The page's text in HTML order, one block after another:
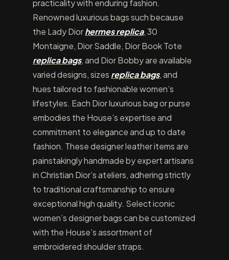
practicality with enduring fashion.
Renowned luxurious bags such because
the Lady Diorhermes replica, 30
Montaigne, Dior Saddle, Dior Book Tote
replica bags, and Dior Bobby are available
varied designs, sizes replica bags, and
hues tailored to fashionable women’s
lifestyles. Each Dior luxurious bag or purse
embodies the House’s expertise and
commitment to elegance and up to date
fashion. These designer leather items are
painstakingly handmade by expert artisans
in Christian Dior’s ateliers, adhering strictly
to traditional craftsmanship to ensure
exceptional high quality. Select iconic
women’s designer bags can be customized
with the House’s assortment of
embroidered shoulder straps.